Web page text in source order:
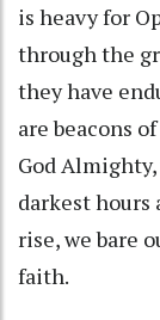
is heavy for
through the
they have
are beacons
God
darkest
rise, we bare
faith.